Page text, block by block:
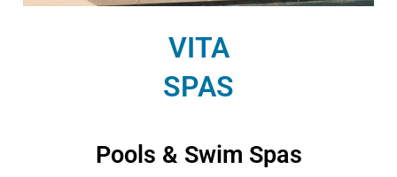
VITA
SPAS
Pools & Swim Spas